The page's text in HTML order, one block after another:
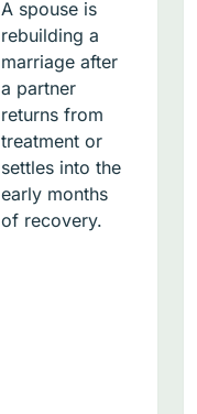
A spouse is
rebuilding a
marriage after
a partner
returns from
treatment or
settles into the
early months
of recovery.